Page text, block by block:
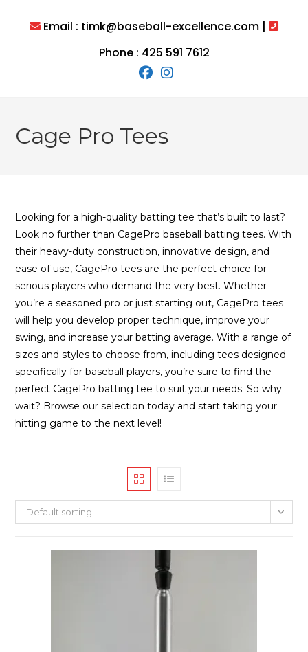
Email : timk@baseball-excellence.com |
Phone : 425 591 7612
Cage Pro Tees
Looking for a high-quality batting tee that’s built to last?
Look no further than CagePro baseball batting tees. With
their heavy-duty construction, innovative design, and
ease of use, CagePro tees are the perfect choice for
serious players who demand the very best. Whether
you’re a seasoned pro or just starting out, CagePro tees
will help you develop proper technique, improve your
swing, and increase your batting average. With a range of
sizes and styles to choose from, including tees designed
specifically for baseball players, you’re sure to find the
perfect CagePro batting tee to suit your needs. So why
wait? Browse our selection today and start taking your
hitting game to the next level!
Default sorting